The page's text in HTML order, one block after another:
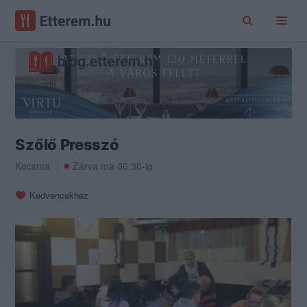
Szőlő Presszó
Kocsma Zárva ma 06:30-ig
Kedvencekhez